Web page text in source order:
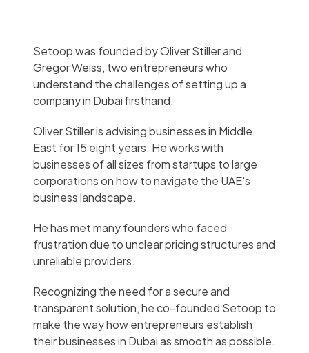
Setoop was founded by Oliver Stiller and
Gregor Weiss, two entrepreneurs who
understand the challenges of setting up a
company in Dubai firsthand.
Oliver Stiller is advising businesses in Middle
East for 15 eight years. He works with
businesses of all sizes from startups to large
corporations on how to navigate the UAE's
business landscape.
He has met many founders who faced
frustration due to unclear pricing structures and
unreliable providers.
Recognizing the need for a secure and
transparent solution, he co-founded Setoop to
make the way how entrepreneurs establish
their businesses in Dubai as smooth as possible.